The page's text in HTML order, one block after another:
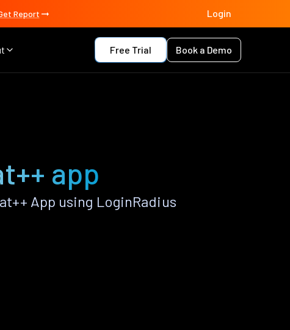
Report Login
Free Trial Book a Demo
app
App using LoginRadius